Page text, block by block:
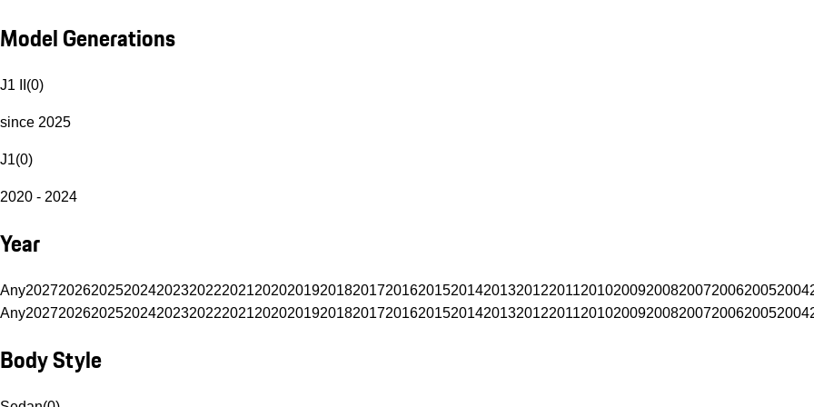
Model Generations
J1 II (0)
since 2025
J1(0)
2020 - 2024
Year
Any202720262025202420232022202120202019201820172016201520142013201220112010200920082007200620052004
Any202720262025202420232022202120202019201820172016201520142013201220112010200920082007200620052004
Body Style